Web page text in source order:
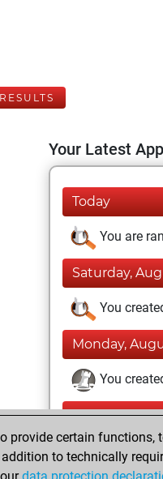
Your Latest
Today
You are
Saturday,
You
Monday,
You
Tuesday,
You
provide certain
to technically